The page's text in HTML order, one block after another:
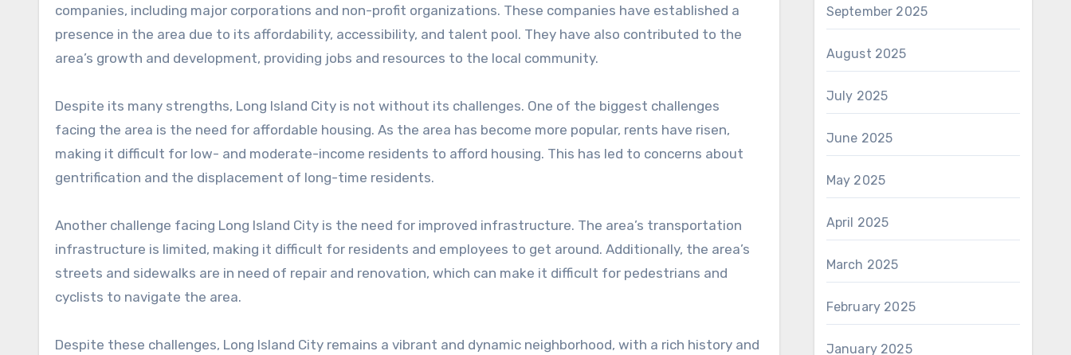
companies, including major corporations and non-profit organizations. These companies have established a
presence in the area due to its affordability, accessibility, and talent pool. They have also contributed to the
area’s growth and development, providing jobs and resources to the local community.
Despite its many strengths, Long Island City is not without its challenges. One of the biggest challenges
facing the area is the need for affordable housing. As the area has become more popular, rents have risen,
making it difficult for low- and moderate-income residents to afford housing. This has led to concerns about
gentrification and the displacement of long-time residents.
Another challenge facing Long Island City is the need for improved infrastructure. The area’s transportation
infrastructure is limited, making it difficult for residents and employees to get around. Additionally, the area’s
streets and sidewalks are in need of repair and renovation, which can make it difficult for pedestrians and
cyclists to navigate the area.
Despite these challenges, Long Island City remains a vibrant and dynamic neighborhood, with a rich history and
September 2025
August 2025
July 2025
June 2025
May 2025
April 2025
March 2025
February 2025
January 2025